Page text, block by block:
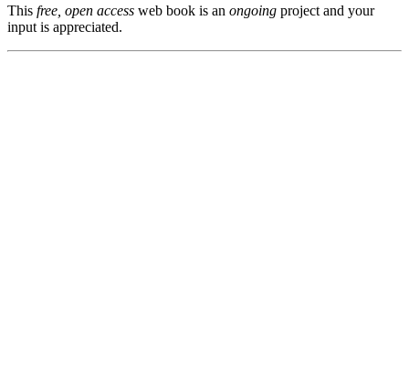
This free, open access web book is an ongoing project and your
input is appreciated.